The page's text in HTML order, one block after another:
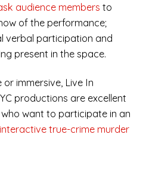
audience members to
of the performance;
verbal participation and
present in the space.
immersive, Live In
productions are excellent
want to participate in an
interactive true-crime murder